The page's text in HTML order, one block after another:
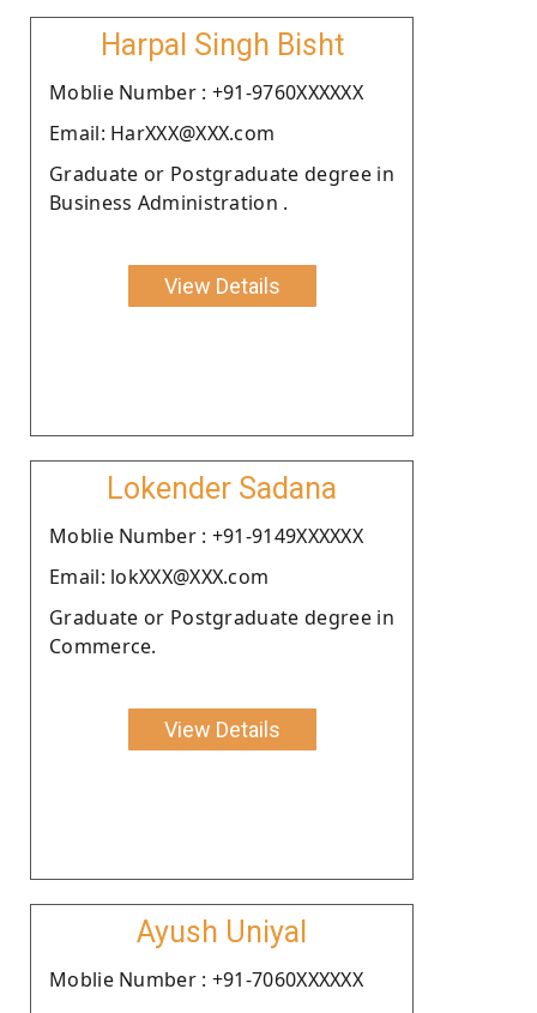
Harpal Singh Bisht
Moblie Number : +91-9760XXXXXX
Email: HarXXX@XXX.com
Graduate or Postgraduate degree in
Business Administration .
View Details
Lokender Sadana
Moblie Number : +91-9149XXXXXX
Email: lokXXX@XXX.com
Graduate or Postgraduate degree in
Commerce.
View Details
Ayush Uniyal
Moblie Number : +91-7060XXXXXX